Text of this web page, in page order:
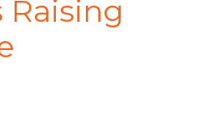
Raising